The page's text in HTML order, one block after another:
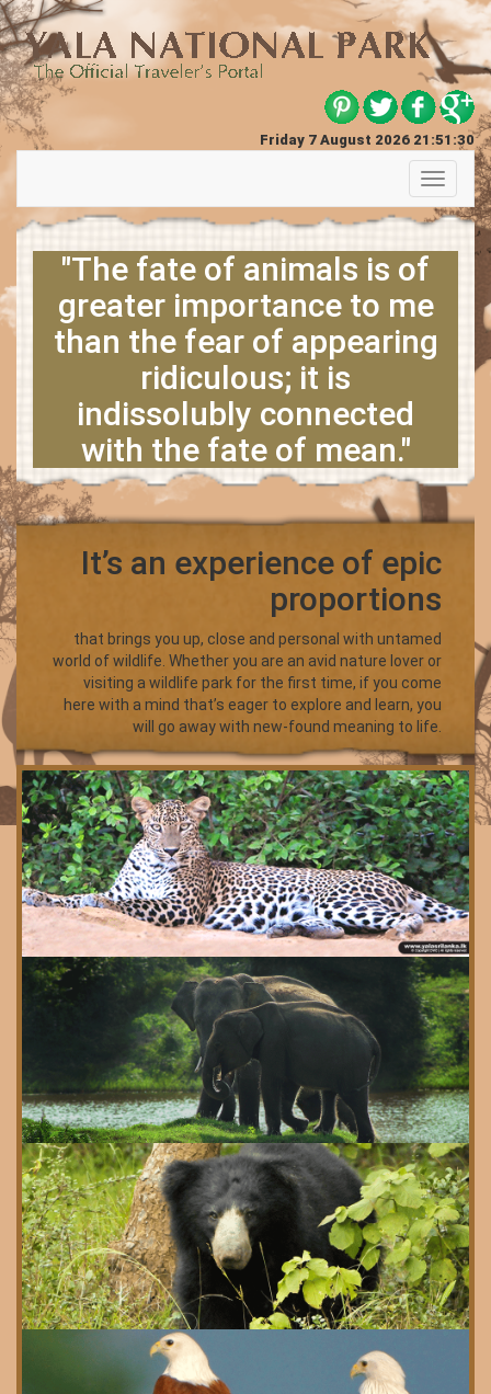
Friday 7 August 2026 21:51:31
Toggle
"The fate of animals is of
greater importance to me
than the fear of appearing
ridiculous; it is
indissolubly connected
with the fate of mean."
It’s an experience of epic
proportions
that brings you up, close and personal with untamed
world of wildlife. Whether you are an avid nature lover or
visiting a wildlife park for the first time, if you come
here with a mind that’s eager to explore and learn, you
will go away with new-found meaning to life.